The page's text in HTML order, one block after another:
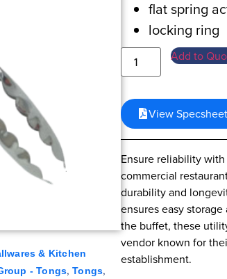
& Kitchen
- Tongs,Tongs,
flat spring
locking ring
Add to
View Specsheet
Ensure reliability with
commercial
durability and
ensures easy
the buffet, these
vendor known for
establishment.